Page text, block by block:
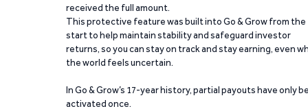
received the full amount.
This protective feature was built into Go & Grow from the
start to help maintain stability and safeguard investor
returns, so you can stay on track and stay earning, even
the world feels uncertain.
In Go & Grow’s 17-year history, partial payouts have only
activated once.